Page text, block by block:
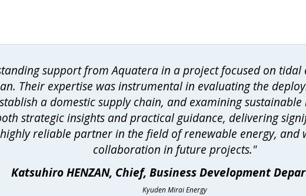
support from Aquatera in a project focused on
Their expertise was instrumental in evaluating the
a domestic supply chain, and examining sustainable
strategic insights and practical guidance, delivering
reliable partner in the field of renewable energy,
collaboration in future projects."
Katsuhiro HENZAN, Chief, Business Development
Kyuden Mirai Energy